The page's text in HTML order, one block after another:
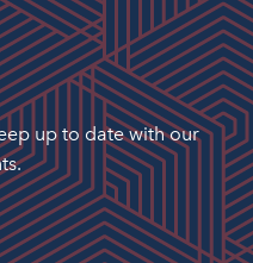
up to date with our